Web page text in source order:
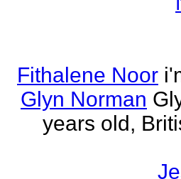
Fithalene Noor
Glyn Norman
years old,